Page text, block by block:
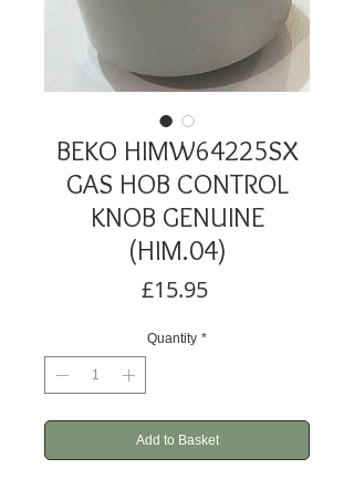
BEKO HIMW64225SX
GAS HOB CONTROL
KNOB GENUINE
(HIM.04)
£15.95Price
Quantity *
Add to Basket